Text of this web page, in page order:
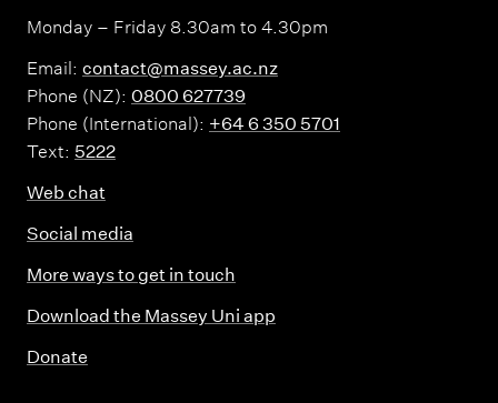
Monday – Friday 8.30am to 4.30pm
Email: contact@massey.ac.nz
Phone (NZ): 0800 627739
Phone (International): +64 6 350 5701
Text: 5222
Web chat
Social media
More ways to get in touch
Download the Massey Uni app
Donate